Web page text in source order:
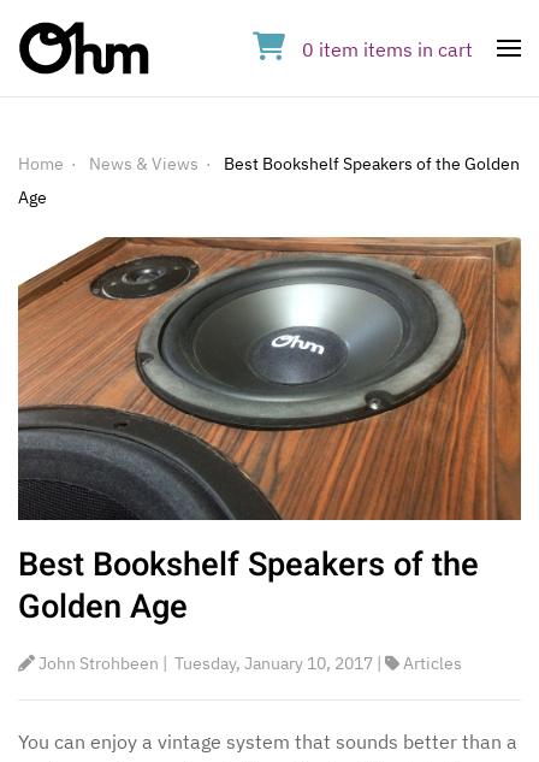
0 item items in cart
Home News & Views
Best Bookshelf Speakers of the Golden
Age
Best Bookshelf Speakers of the
Golden Age
John Strohbeen | Tuesday, January 10, 2017 | Articles
You can enjoy a vintage system that sounds better than a